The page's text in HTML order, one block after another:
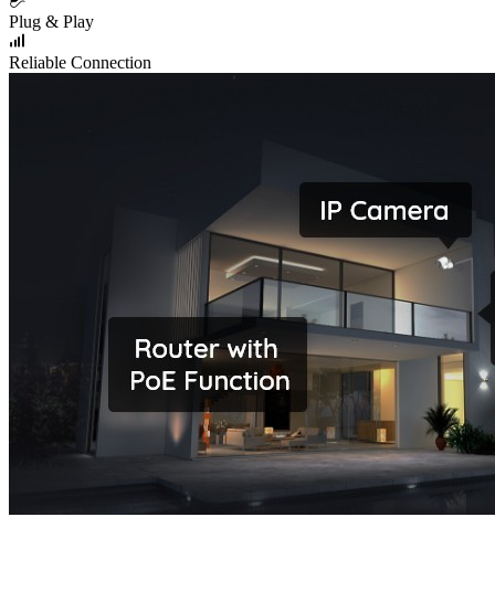
Plug & Play
Reliable Connection